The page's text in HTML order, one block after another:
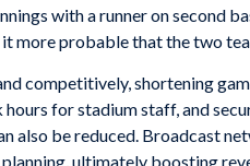
with a runner on second
more probable that the two
competitively, shortening
for stadium staff, and
also be reduced. Broadcast
ultimately boosting